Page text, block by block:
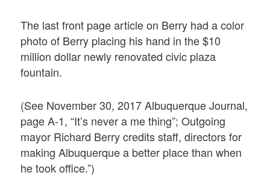
The last front page article on Berry had a color
photo of Berry placing his hand in the $10
million dollar newly renovated civic plaza
fountain.
(See November 30, 2017 Albuquerque Journal,
page A-1, “It’s never a me thing”; Outgoing
mayor Richard Berry credits staff, directors for
making Albuquerque a better place than when
he took office.”)